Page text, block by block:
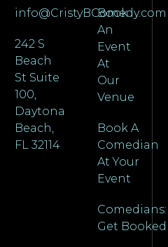
info@CristyBComedy.com
242 S
Beach
St Suite
100,
Daytona
Beach,
FL 32114
Book
An
Event
At
Our
Venue
Book A
Comedian
At Your
Event
Comedians:
Get Booked